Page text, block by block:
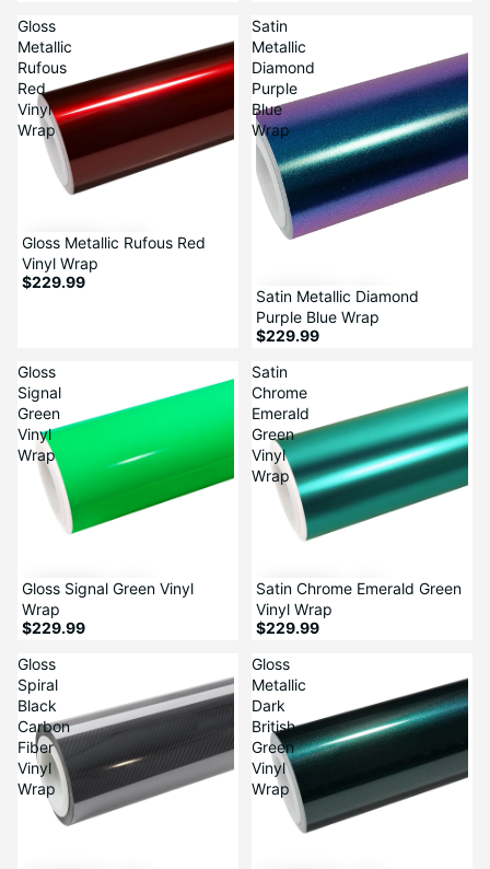
Gloss
Metallic
Rufous
Red
Vinyl
Wrap
Gloss Metallic Rufous Red
Vinyl Wrap
$229.99
Satin
Metallic
Diamond
Purple
Blue
Wrap
Satin Metallic Diamond
Purple Blue Wrap
$229.99
Gloss
Signal
Green
Vinyl
Wrap
Gloss Signal Green Vinyl
Wrap
$229.99
Satin
Chrome
Emerald
Green
Vinyl
Wrap
Satin Chrome Emerald Green
Vinyl Wrap
$229.99
Gloss
Spiral
Black
Carbon
Fiber
Vinyl
Wrap
Gloss
Metallic
Dark
British
Green
Vinyl
Wrap